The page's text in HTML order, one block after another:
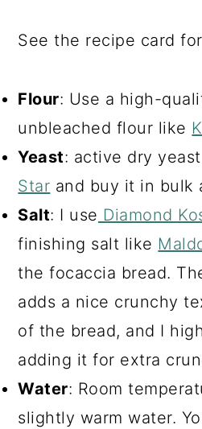
See the recipe card
Flour: Use a high-
unbleached flour like
Yeast: active dry
Star and buy it in bulk
Salt: I use Diamond
finishing salt like
the focaccia bread.
adds a nice crunchy
of the bread, and I
adding it for extra
Water: Room
slightly warm water.